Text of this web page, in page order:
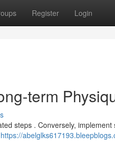
Register Login
term
steps . Conversely,
https://